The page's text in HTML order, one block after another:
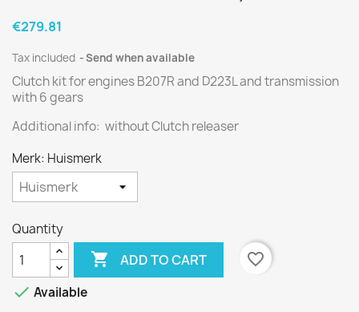
€279.81
Tax included Send when available
Clutch kit for enginesB207Rand D223Land transmission
with6 gears
Additional info: without Clutch releaser
Merk: Huismerk
Quantity
 ADD TO CART
favorite_border
 Available